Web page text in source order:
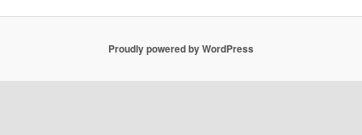
Proudly powered by WordPress